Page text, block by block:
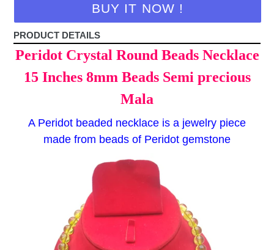
BUY IT NOW !
PRODUCT DETAILS
Peridot Crystal Round Beads Necklace
15 Inches 8mm Beads Semi precious
Mala
A Peridot beaded necklace is a jewelry piece
made from beads of Peridot gemstone